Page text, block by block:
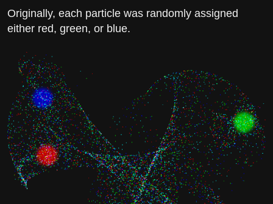
Originally, each particle was randomly assigned
either red, green, or blue.